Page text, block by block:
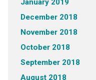
January 2019
December 2018
November 2018
October 2018
September 2018
August 2018